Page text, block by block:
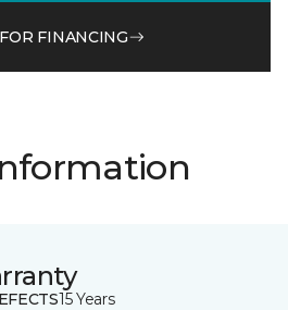
FINANCING
15 Years